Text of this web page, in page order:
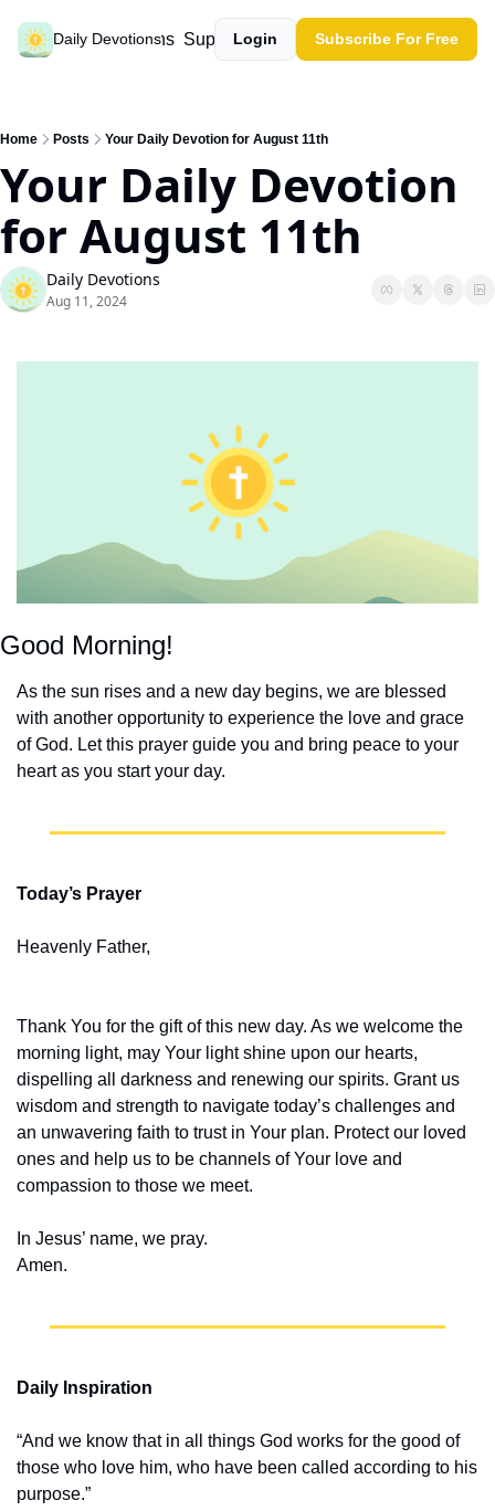
Daily Devotions
Past devotions Support our work
Login Subscribe For Free
Home Posts Your Daily Devotion for August 11th
Your Daily Devotion
for August 11th
Daily Devotions
Aug 11, 2024
Good Morning!
As the sun rises and a new day begins, we are blessed
with another opportunity to experience the love and grace
of God. Let this prayer guide you and bring peace to your
heart as you start your day.
Today’s Prayer
Heavenly Father,
Thank You for the gift of this new day. As we welcome the
morning light, may Your light shine upon our hearts,
dispelling all darkness and renewing our spirits. Grant us
wisdom and strength to navigate today’s challenges and
an unwavering faith to trust in Your plan. Protect our loved
ones and help us to be channels of Your love and
compassion to those we meet.
In Jesus’ name, we pray.
Amen.
Daily Inspiration
“And we know that in all things God works for the good of
those who love him, who have been called according to his
purpose.”